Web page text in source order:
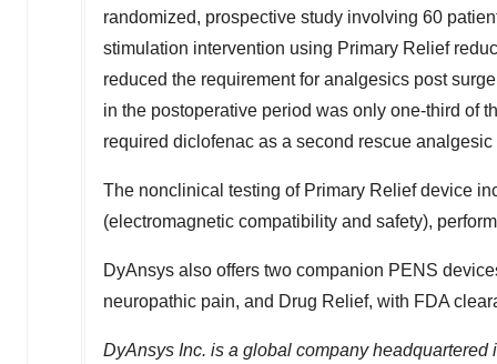
randomized, prospective study involving 60
stimulation intervention using Primary Relief
reduced the requirement for analgesics post
in the postoperative period was only one-third of
required diclofenac as a second rescue
The nonclinical testing of Primary Relief device
(electromagnetic compatibility and safety),
DyAnsys also offers two companion PENS
neuropathic pain, and Drug Relief, with FDA
DyAnsys Inc. is a global company headquartered